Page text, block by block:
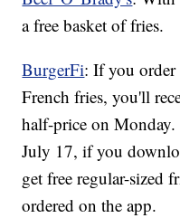
a free basket of fries.
BurgerFi: If you order
French fries, you'll
half-price on Monday.
July 17, if you
get free regular-sized
ordered on the app.